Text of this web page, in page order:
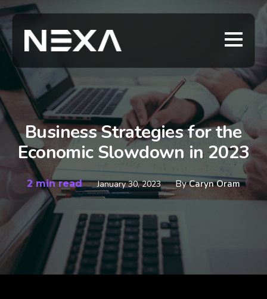
Business Strategies for the
Economic Slowdown in 2023
2 min read January 30, 2023 ByCaryn Oram